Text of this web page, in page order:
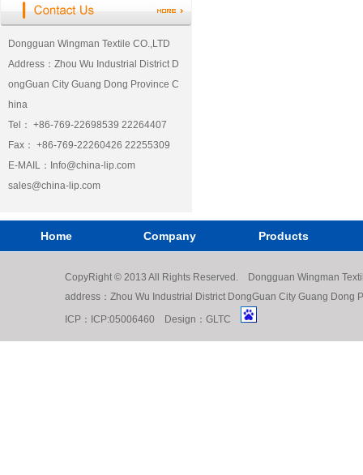
Dongguan Wingman Textile CO.,LTD
Address：Zhou Wu Industrial District D
ongGuan City Guang Dong Province C
hina
Tel： +86-769-22698539 22264407
Fax： +86-769-22260426 22255309
E-MAIL： Info@china-lip.com
sales@china-lip.com
Home Company Products
CopyRight © 2013 All Rights Reserved. Dongguan Wingman
address：Zhou Wu Industrial District DongGuan City Guang
ICP： ICP:05006460 Design： GLTC